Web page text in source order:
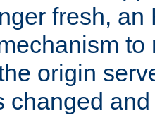
fresh, an
to
origin
changed